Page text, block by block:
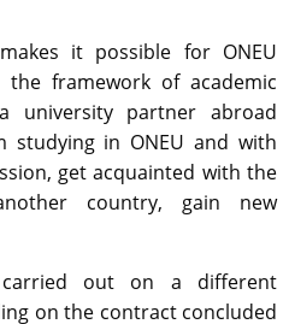
it possible for ONEU
framework of academic
partner abroad
in ONEU and with
get acquainted with the
country, gain new
out on a different
on the contract concluded